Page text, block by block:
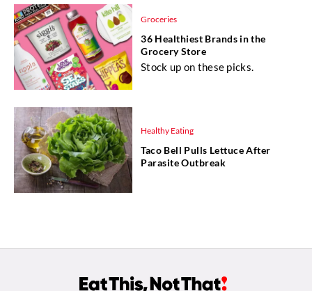
Groceries
36 Healthiest Brands in the
Grocery Store
Stock up on these picks.
Healthy Eating
Taco Bell Pulls Lettuce After
Parasite Outbreak